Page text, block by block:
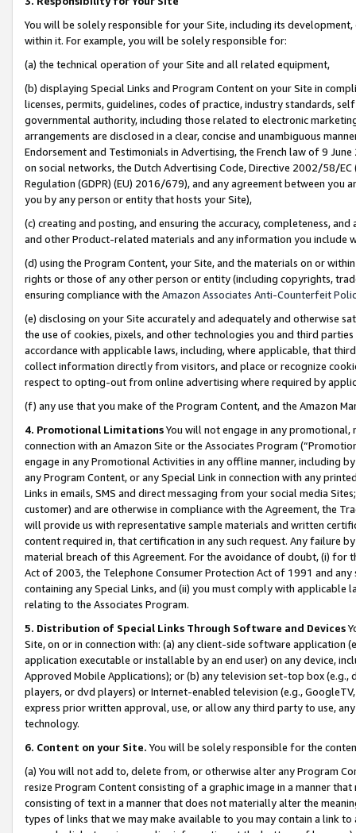
You will be solely responsible for your Site, including its
within it. For example, you will be solely responsible for:
(a) the technical operation of your Site and all related equipment,
(b) displaying Special Links and Program Content on your Site in
licenses, permits, guidelines, codes of practice, industry standards,
governmental authority, including those related to electronic
arrangements are disclosed in a clear, concise and unambiguous
Endorsement and Testimonials in Advertising, the French law of 9
on social networks, the Dutch Advertising Code, Directive 2002/58/
Regulation (GDPR) (EU) 2016/679), and any agreement between
you by any person or entity that hosts your Site),
(c) creating and posting, and ensuring the accuracy, completeness,
and other Product-related materials and any information you include
(d) using the Program Content, your Site, and the materials on or
rights or those of any other person or entity (including copyrights,
ensuring compliance with the Amazon Associates Anti-Counterfeit
(e) disclosing on your Site accurately and adequately and otherwise
the use of cookies, pixels, and other technologies you and third
accordance with applicable laws, including, where applicable, that
collect information directly from visitors, and place or recognize
respect to opting-out from online advertising where required by
(f) any use that you make of the Program Content, and the Amazon
4. Promotional LimitationsYou will not engage in any
connection with an Amazon Site or the Associates Program
engage in any Promotional Activities in any offline manner, including
any Program Content, or any Special Link in connection with any
Links in emails, SMS and direct messaging from your social media
customer) and are otherwise in compliance with the Agreement, the
will provide us with representative sample materials and written
content required in, that certification in any such request. Any failure
material breach of this Agreement. For the avoidance of doubt, (i) for
Act of 2003, the Telephone Consumer Protection Act of 1991 and
containing any Special Links, and (ii) you must comply with
relating to the Associates Program.
5. Distribution of Special Links Through Software and Devices
Site, on or in connection with: (a) any client-side software application
application executable or installable by an end user) on any device,
Approved Mobile Applications); or (b) any television set-top box
players, or dvd players) or Internet-enabled television (e.g.,
express prior written approval, use, or allow any third party to use,
technology.
6. Content on your Site. You will be solely responsible for the
(a) You will not add to, delete from, or otherwise alter any Program
resize Program Content consisting of a graphic image in a manner
consisting of text in a manner that does not materially alter the
types of links that we may make available to you may contain a link